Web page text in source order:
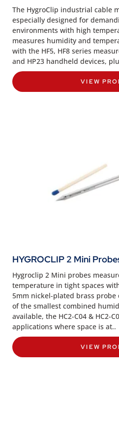
The HygroClip industrial cable
especially designed for
environments with high
measures humidity and
with the HF5, HF8 series
and HP23 handheld devices,
VIEW
HYGROCLIP 2 Mini
Hygroclip 2 Mini probes
temperature in tight spaces
5mm nickel-plated brass probe
of the smallest combined
available, the HC2-C04 & HC2-
applications where space is at..
VIEW